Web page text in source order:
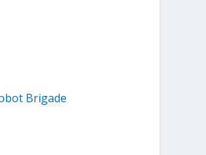
Brigade